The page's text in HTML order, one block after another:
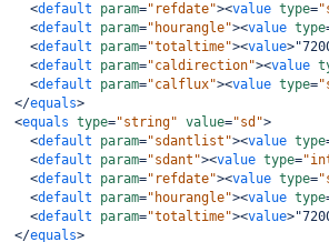
<default param="refdate"><value type=
<default param="hourangle"><value type
<default param="totaltime"><value>
<default param="caldirection"><value
<default param="calflux"><value type=
</equals>
<equals type="string" value="sd">
<default param="sdantlist"><value type
<default param="sdant"><value type=
<default param="refdate"><value type=
<default param="hourangle"><value type
<default param="totaltime"><value>
</equals>